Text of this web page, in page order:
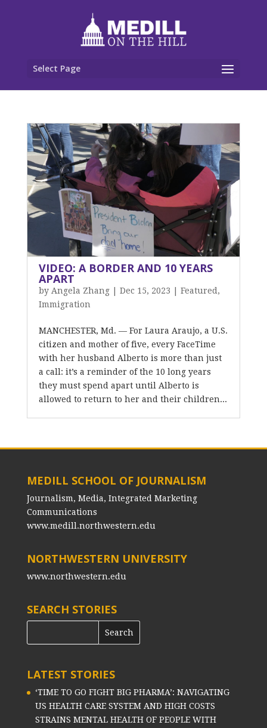
Select Page
VIDEO: A BORDER AND 10 YEARS
APART
by Angela Zhang| Dec 15, 2023 Featured ,
Immigration
MANCHESTER, Md. — For Laura Araujo, a U.S.
citizen and mother of five, every FaceTime
with her husband Alberto is more than just
a call: it’s a reminder of the 10 long years
they must spend apart until Alberto is
allowed to return to her and their children...
MEDILL SCHOOL OF JOURNALISM
Journalism, Media, Integrated Marketing
Communications
www.medill.northwestern.edu
NORTHWESTERN UNIVERSITY
www.northwestern.edu
SEARCH STORIES
LATEST STORIES
‘TIME TO GO FIGHT BIG PHARMA’: NAVIGATING
US HEALTH CARE SYSTEM AND HIGH COSTS
STRAINS MENTAL HEALTH OF PEOPLE WITH